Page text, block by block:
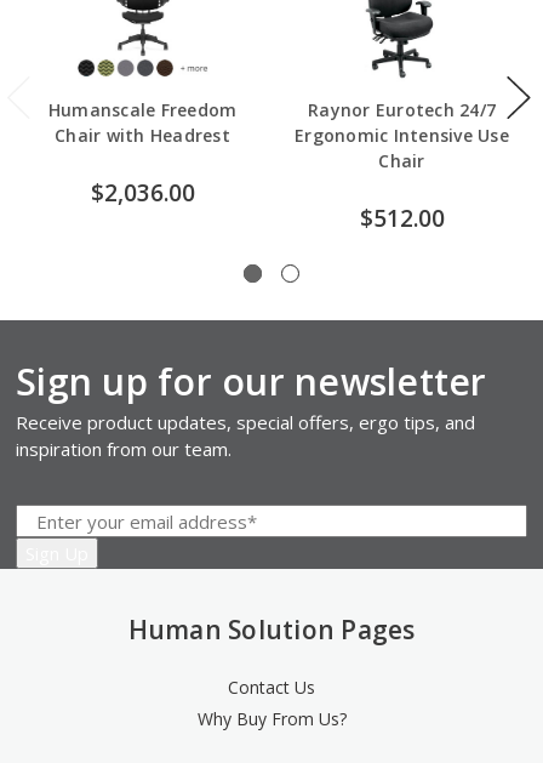
Humanscale Freedom
Chair with Headrest
$2,036.00
Raynor Eurotech 24/7
Ergonomic Intensive Use
Chair
$512.00
Sign up for our newsletter
Receive product updates, special offers, ergo tips, and
inspiration from our team.
Human Solution Pages
Contact Us
Why Buy From Us?